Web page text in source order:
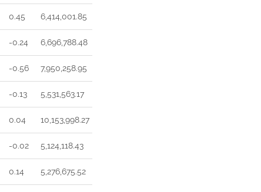
0.45 6,414,001.85
-0.24 6,696,788.48
-0.56 7,950,258.95
-0.13 5,531,563.17
0.04 10,153,998.27
-0.02 5,124,118.43
0.14 5,276,675.52